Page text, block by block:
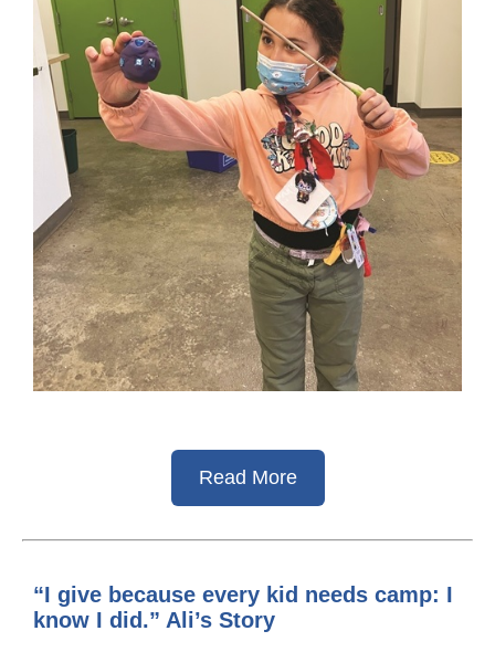
Read More
“I give because every kid needs camp: I
know I did.” Ali’s Story